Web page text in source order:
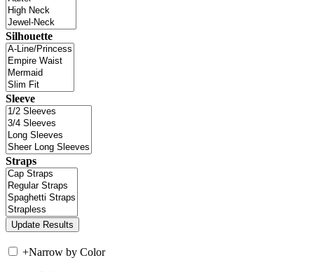
Silhouette
Sleeve
Straps
+Narrow by Color